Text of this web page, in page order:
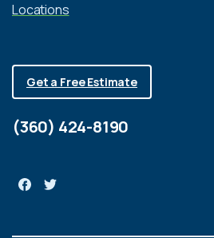
Locations
Get a Free Estimate
(360) 424-8190